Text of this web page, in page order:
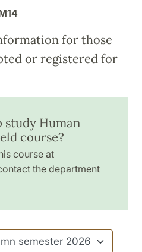
for those
or registered for
study Human
course?
course at
the department